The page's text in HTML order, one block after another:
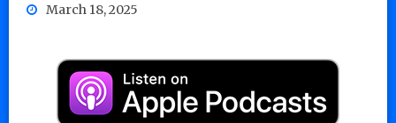
March 18, 2025